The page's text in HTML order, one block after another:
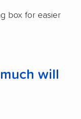
box for easier
will